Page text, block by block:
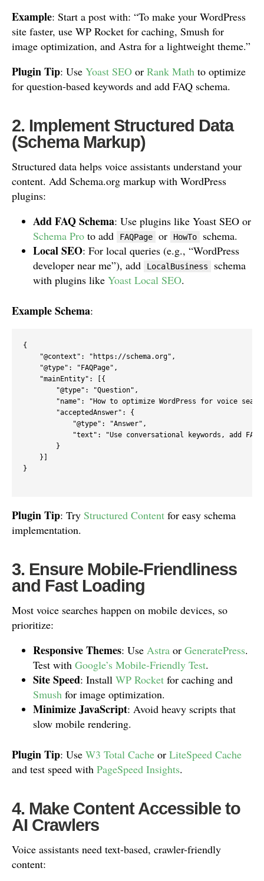
Example: Start a post with: “To make your WordPress
site faster, use WP Rocket for caching, Smush for
image optimization, and Astra for a lightweight theme.”
Plugin Tip: Use Yoast SEO or Rank Math to optimize
for question-based keywords and add FAQ schema.
2. Implement Structured Data
(Schema Markup)
Structured data helps voice assistants understand your
content. Add Schema.org markup with WordPress
plugins:
Add FAQ Schema: Use plugins like Yoast SEO or
Schema Pro to add FAQPage or HowTo schema.
Local SEO: For local queries (e.g., “WordPress
developer near me”), add
LocalBusiness
schema
with plugins like Yoast Local SEO.
Example Schema:
{
    "@context": "https://schema.org",
    "@type": "FAQPage",
    "mainEntity": [{
        "@type": "Question",
"name": "How to optimize WordPress for voice
        "acceptedAnswer": {
            "@type": "Answer",
"text": "Use conversational keywords, add
        }
    }]
}
Plugin Tip: Try Structured Content for easy schema
implementation.
3. Ensure Mobile-Friendliness
and Fast Loading
Most voice searches happen on mobile devices, so
prioritize:
Responsive Themes: Use Astra or GeneratePress.
Test with Google’s Mobile-Friendly Test.
Site Speed: Install WP Rocket for caching and
Smush for image optimization.
Minimize JavaScript: Avoid heavy scripts that
slow mobile rendering.
Plugin Tip: Use W3 Total Cache or LiteSpeed Cache
and test speed with PageSpeed Insights.
4. Make Content Accessible to
AI Crawlers
Voice assistants need text-based, crawler-friendly
content: